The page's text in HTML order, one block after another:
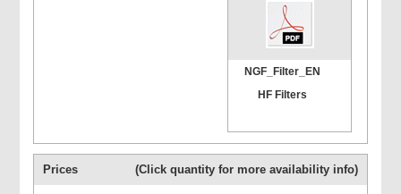
NGF_Filter_EN
HF Filters
Prices (Click quantity for more availability info)